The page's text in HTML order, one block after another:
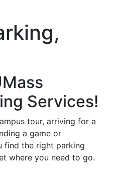
Services!
tour, arriving for a
a game or
find the right parking
where you need to go.